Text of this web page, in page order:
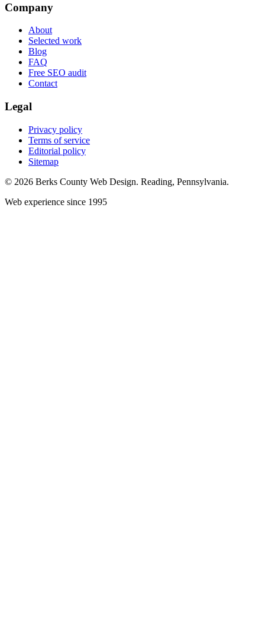
Company
About
Selected work
Blog
FAQ
Free SEO audit
Contact
Legal
Privacy policy
Terms of service
Editorial policy
Sitemap
© 2026 Berks County Web Design. Reading, Pennsylvania.
Web experience since 1995